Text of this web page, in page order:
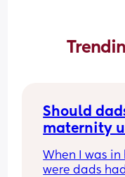
Should
maternity
When I was
were dads